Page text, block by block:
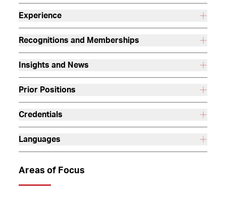
Experience
Recognitions and Memberships
Insights and News
Prior Positions
Credentials
Languages
Areas of Focus